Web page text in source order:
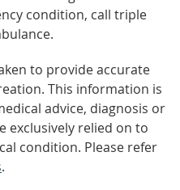
condition, call triple
to provide accurate
This information is
advice, diagnosis or
exclusively relied on to
condition. Please refer
.